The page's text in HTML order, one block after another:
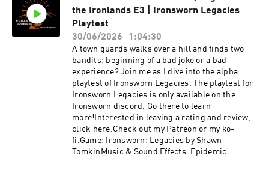
the Ironlands E3 | Ironsworn Legacies
Playtest
30/06/2026
1:04:30
A town guards walks over a hill and finds two
bandits: beginning of a bad joke or a bad
experience? Join me as I dive into the alpha
playtest of Ironsworn Legacies. The playtest for
Ironsworn Legacies is only available on the
Ironsworn discord. Go there to learn
more!Interested in leaving a rating and review,
click here.Check out my Patreon or my ko-
fi.Game: Ironsworn: Legacies by Shawn
TomkinMusic & Sound Effects: Epidemic